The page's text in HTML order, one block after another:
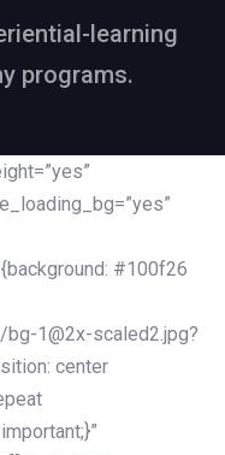
learning
programs.
#100f26
1@2x-scaled2.jpg?
center